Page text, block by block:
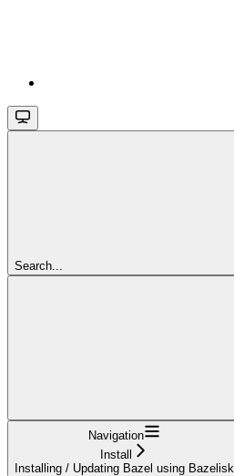
Search...
Navigation
Install
Installing / Updating Bazel using Bazelisk